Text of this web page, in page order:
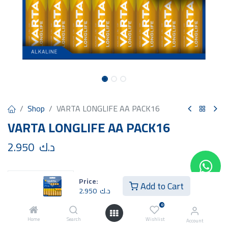
Price:
2.950 د.ك Add to Cart
Home Search
0
Wishlist Account
Shop VARTA LONGLIFE AA PACK16
VARTA LONGLIFE AA PACK16
2.950 د.ك
Add to Cart Buy Now